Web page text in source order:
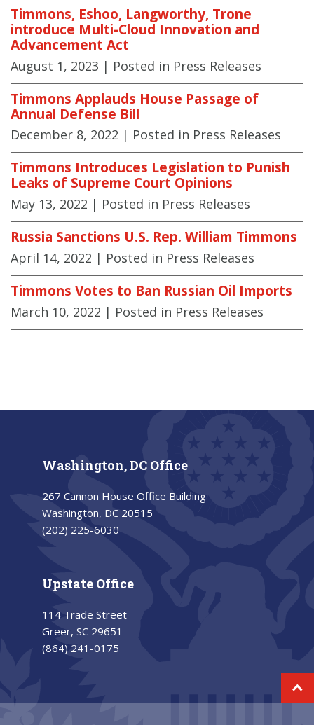
Timmons, Eshoo, Langworthy, Trone
introduce Multi-Cloud Innovation and
Advancement Act
August 1, 2023 | Posted in Press Releases
Timmons Applauds House Passage of
Annual Defense Bill
December 8, 2022 | Posted in Press Releases
Timmons Introduces Legislation to Punish
Leaks of Supreme Court Opinions
May 13, 2022 | Posted in Press Releases
Russia Sanctions U.S. Rep. William Timmons
April 14, 2022 | Posted in Press Releases
Timmons Votes to Ban Russian Oil Imports
March 10, 2022 | Posted in Press Releases
Washington, DC Office
267 Cannon House Office Building
Washington, DC 20515
(202) 225-6030
Upstate Office
114 Trade Street
Greer, SC 29651
(864) 241-0175